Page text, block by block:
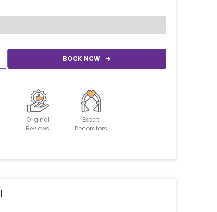
BOOK NOW
Original
Reviews
Expert
Decorators